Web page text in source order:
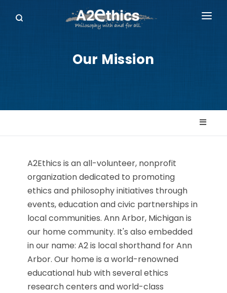
SYMPOSIA SERIESOur Mission
A2Ethics is an all-volunteer, nonprofit
organization dedicated to promoting
ethics and philosophy initiatives through
events, education and civic partnerships in
local communities. Ann Arbor, Michigan is
our home community. It's also embedded
in our name: A2 is local shorthand for Ann
Arbor. Our home is a world-renowned
educational hub with several ethics
research centers and world-class